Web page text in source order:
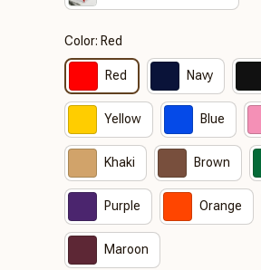
Color: Red
Red Navy
Yellow Blue
Khaki Brown
Purple Orange
Maroon